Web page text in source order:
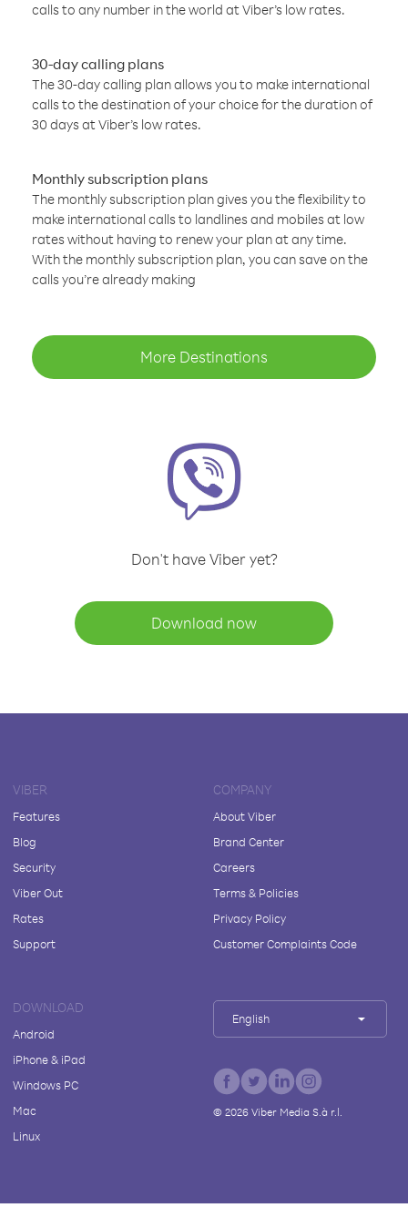
calls to any number in the world at Viber’s low rates.
30-day calling plans
The 30-day calling plan allows you to make international
calls to the destination of your choice for the duration of
30 days at Viber’s low rates.
Monthly subscription plans
The monthly subscription plan gives you the flexibility to
make international calls to landlines and mobiles at low
rates without having to renew your plan at any time.
With the monthly subscription plan, you can save on the
calls you’re already making
More Destinations
Don't have Viber yet?
Download now
VIBER
Features
Blog
Security
Viber Out
Rates
Support
COMPANY
About Viber
Brand Center
Careers
Terms & Policies
Privacy Policy
Customer Complaints Code
DOWNLOAD
Android
iPhone & iPad
Windows PC
Mac
Linux
English
© 2026Viber Media S.à r.l.